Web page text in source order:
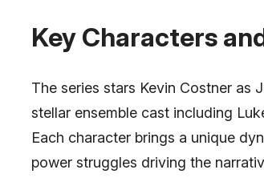
Key Characters
The series stars Kevin Costner as
stellar ensemble cast including
Each character brings a unique
power struggles driving the